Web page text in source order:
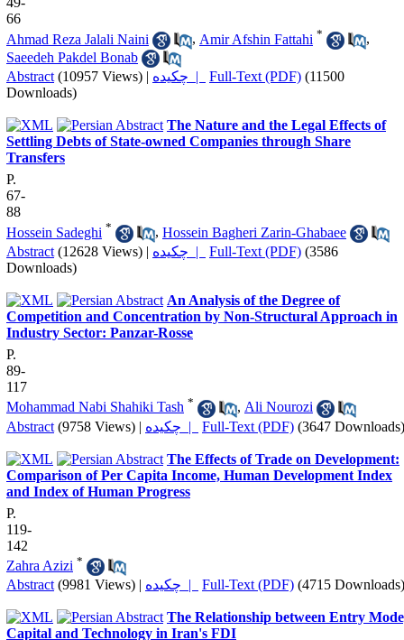
66
Ahmad Reza Jalali Naini
, Amir Afshin Fattahi *
,
Saeedeh Pakdel Bonab
Abstract (10957 Views) | چکیده | Full-Text (PDF) (11500
Downloads)
The Nature and the Legal Effects of
Settling Debts of State-owned Companies through Share
Transfers
P.
67-
88
Hossein Sadeghi * , Hossein Bagheri Zarin-Ghabaee
Abstract (12628 Views) | چکیده | Full-Text (PDF) (3586
Downloads)
An Analysis of the Degree of
Competition and Concentration by Non-Structural Approach in
Industry Sector: Panzar-Rosse
P.
89-
117
Mohammad Nabi Shahiki Tash * , Ali Nourozi
Abstract (9758 Views) | چکیده | Full-Text (PDF) (3647 Downloads)
The Effects of Trade on Development:
Comparison of Per Capita Income, Human Development Index
and Index of Human Progress
P.
119-
142
Zahra Azizi *
Abstract (9981 Views) | چکیده | Full-Text (PDF) (4715 Downloads)
The Relationship between Entry
Capital and Technology in Iran's FDI